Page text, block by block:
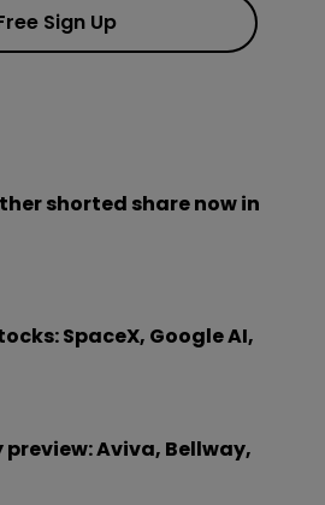
Sign Up
shorted share now in
SpaceX, Google AI,
Aviva, Bellway,